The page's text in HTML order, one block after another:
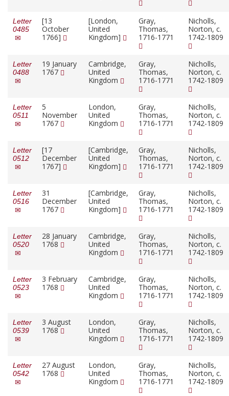
Letter
0485
[13
October
1766]
[London,
United
Kingdom]
Gray,
Thomas,
1716-1771
Nicholls,
Norton, c.
1742-1809
Letter
0488
19 January
1767
Cambridge,
United
Kingdom
Gray,
Thomas,
1716-1771
Nicholls,
Norton, c.
1742-1809
Letter
0511
5
November
1767
London,
United
Kingdom
Gray,
Thomas,
1716-1771
Nicholls,
Norton, c.
1742-1809
Letter
0512
[17
December
1767]
[Cambridge,
United
Kingdom]
Gray,
Thomas,
1716-1771
Nicholls,
Norton, c.
1742-1809
Letter
0516
31
December
1767
[Cambridge,
United
Kingdom]
Gray,
Thomas,
1716-1771
Nicholls,
Norton, c.
1742-1809
Letter
0520
28 January
1768
Cambridge,
United
Kingdom
Gray,
Thomas,
1716-1771
Nicholls,
Norton, c.
1742-1809
Letter
0523
3 February
1768
Cambridge,
United
Kingdom
Gray,
Thomas,
1716-1771
Nicholls,
Norton, c.
1742-1809
Letter
0539
3 August
1768
London,
United
Kingdom
Gray,
Thomas,
1716-1771
Nicholls,
Norton, c.
1742-1809
Letter
0542
27 August
1768
London,
United
Kingdom
Gray,
Thomas,
1716-1771
Nicholls,
Norton, c.
1742-1809